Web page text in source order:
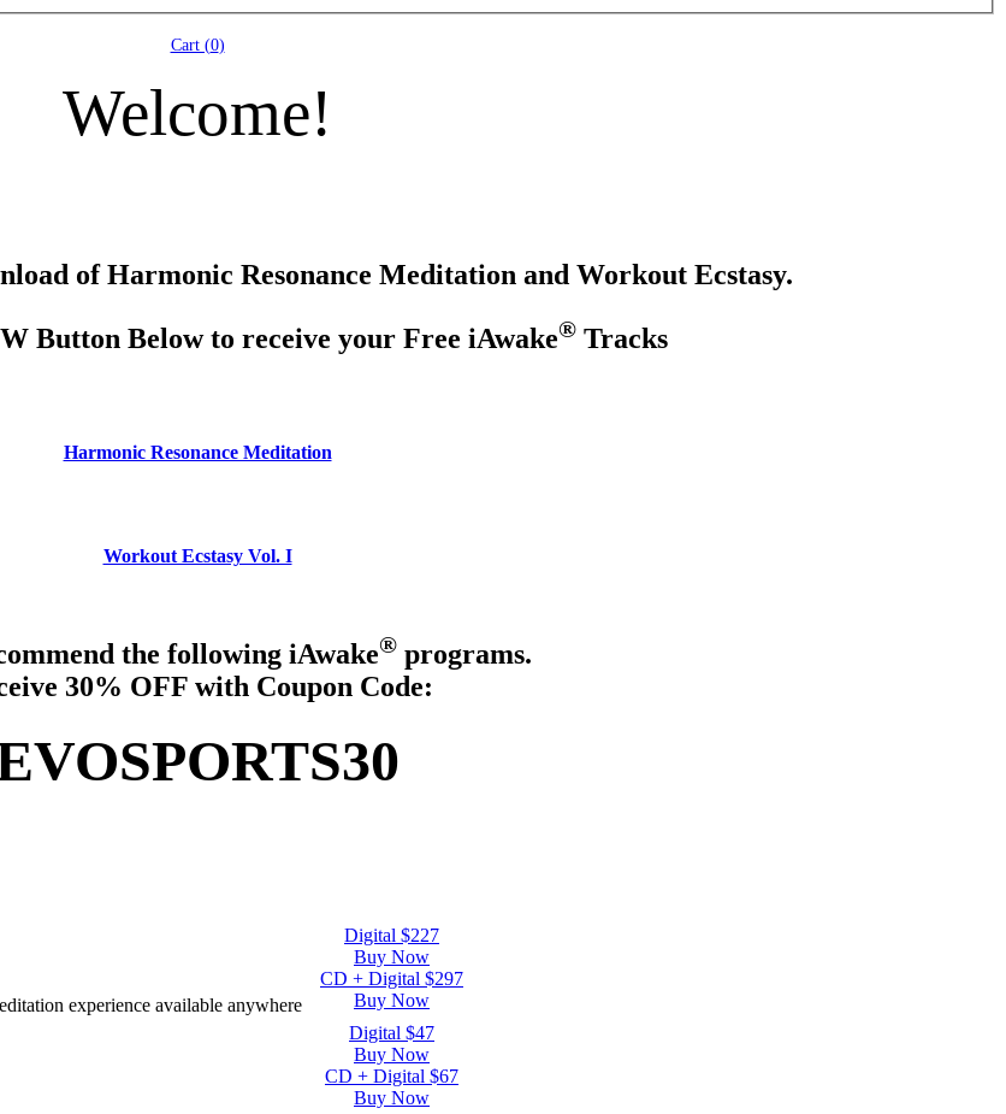
Cart (0)
Welcome!
of Harmonic Resonance Meditation and Workout Ecstasy.
Button Below to receive your Free iAwake® Tracks
Harmonic Resonance Meditation
Workout Ecstasy Vol. I
the following iAwake®programs.
30% OFF with Coupon Code:
experience available anywhere
Digital $227
Buy Now
CD + Digital $297
Buy Now
Digital $47
Buy Now
CD + Digital $67
Buy Now